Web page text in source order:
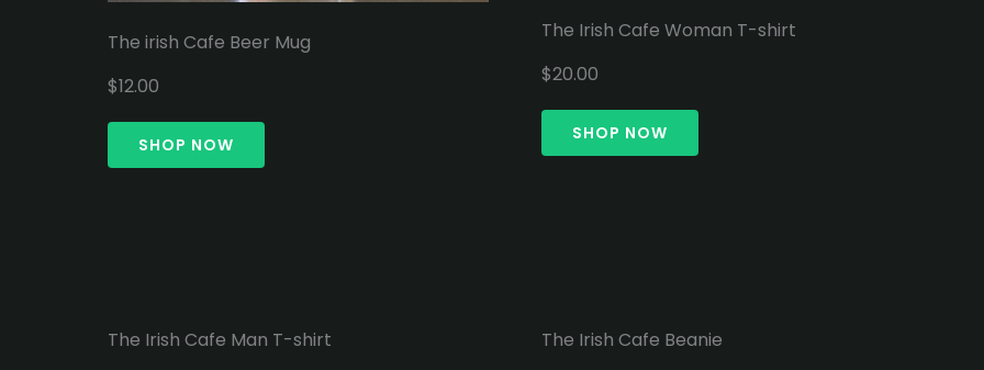
The irish Cafe Beer Mug
$12.00
SHOP NOW
The Irish Cafe Woman T-shirt
$20.00
SHOP NOW
The Irish Cafe Man T-shirt
The Irish Cafe Beanie